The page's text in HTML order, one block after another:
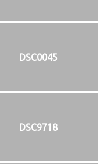
DSC0045
DSC9718